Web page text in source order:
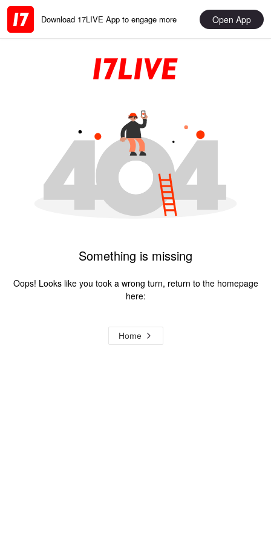
Download 17LIVE App to engage more Open App
Something is missing
Oops! Looks like you took a wrong turn, return to the homepage
here:
Home